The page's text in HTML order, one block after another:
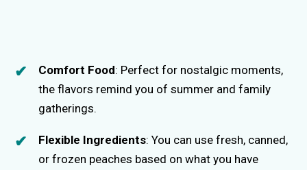
Comfort Food: Perfect for nostalgic moments,
the flavors remind you of summer and family
gatherings.
Flexible Ingredients: You can use fresh, canned,
or frozen peaches based on what you have